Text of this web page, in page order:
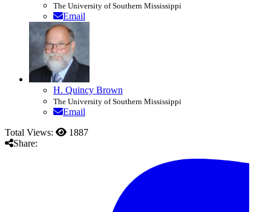
The University of Southern Mississippi
Email
H. Quincy Brown
The University of Southern Mississippi
Email
Total Views:
1887
Share: